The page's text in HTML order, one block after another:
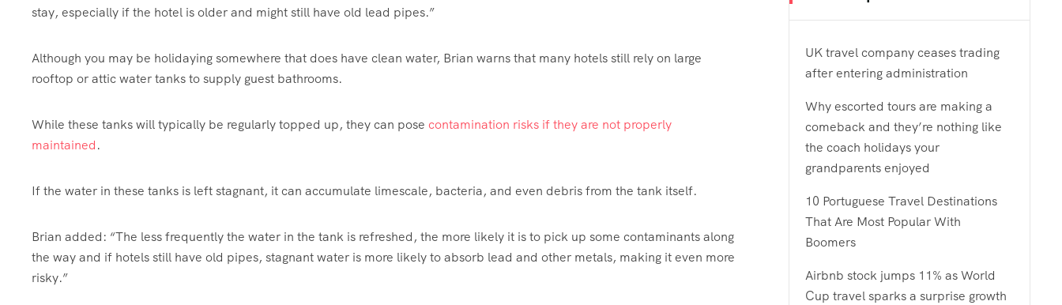
stay, especially if the hotel is older and might still have old lead pipes.”
Although you may be holidaying somewhere that does have clean water, Brian warns that many hotels still rely on large
rooftop or attic water tanks to supply guest bathrooms.
While these tanks will typically be regularly topped up, they can pose contamination risks if they are not properly
maintained.
If the water in these tanks is left stagnant, it can accumulate limescale, bacteria, and even debris from the tank itself.
Brian added: “The less frequently the water in the tank is refreshed, the more likely it is to pick up some contaminants along
the way and if hotels still have old pipes, stagnant water is more likely to absorb lead and other metals, making it even more
risky.”
UK travel company ceases trading
after entering administration
Why escorted tours are making a
comeback and they’re nothing like
the coach holidays your
grandparents enjoyed
10 Portuguese Travel Destinations
That Are Most Popular With
Boomers
Airbnb stock jumps 11% as World
Cup travel sparks a surprise growth